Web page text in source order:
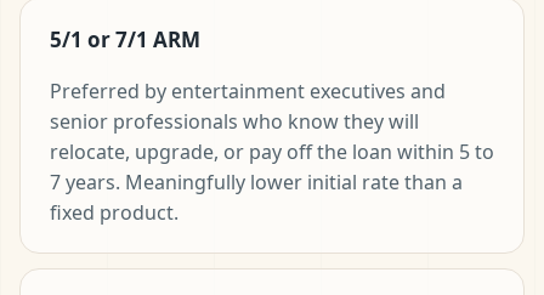
5/1 or 7/1 ARM
Preferred by entertainment executives and
senior professionals who know they will
relocate, upgrade, or pay off the loan within 5 to
7 years. Meaningfully lower initial rate than a
fixed product.